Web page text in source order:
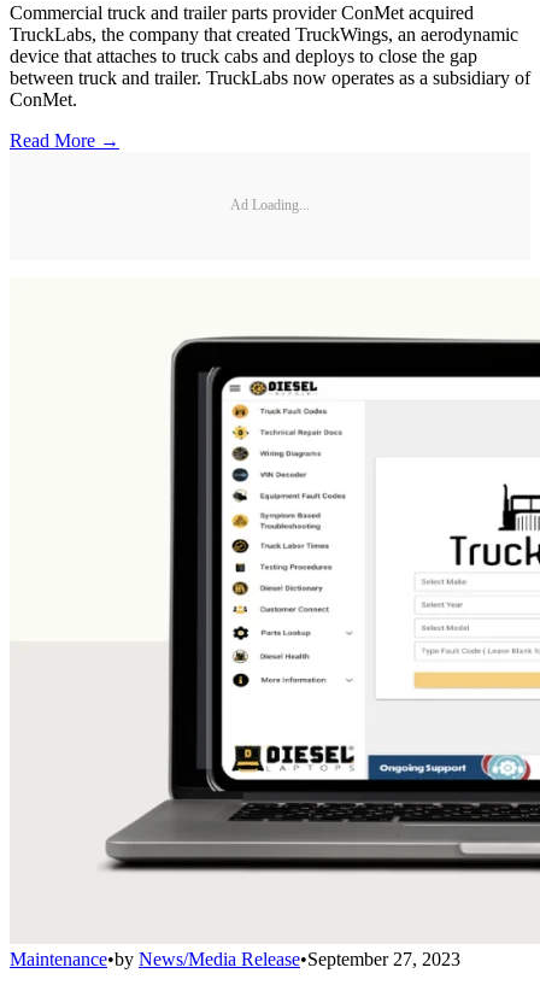
Commercial truck and trailer parts provider ConMet acquired
TruckLabs, the company that created TruckWings, an aerodynamic
device that attaches to truck cabs and deploys to close the gap
between truck and trailer. TruckLabs now operates as a subsidiary of
ConMet.
Read More →
Ad Loading...
Maintenance•by News/Media Release•September 27, 2023